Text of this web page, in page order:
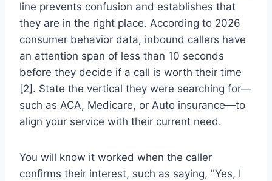
line prevents confusion and establishes that
they are in the right place. According to 2026
consumer behavior data, inbound callers have
an attention span of less than 10 seconds
before they decide if a call is worth their time
[2]. State the vertical they were searching for—
such as ACA, Medicare, or Auto insurance—to
align your service with their current need.
You will know it worked when the caller
confirms their interest, such as saying, "Yes, I